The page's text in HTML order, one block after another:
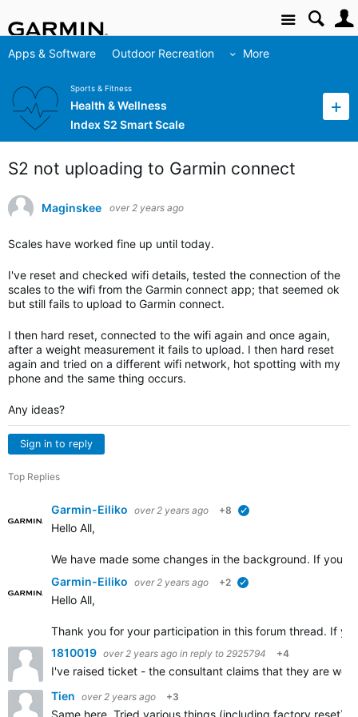
Site
Apps & Software Outdoor Recreation More
Sports & Fitness
Health & Wellness
Index S2 Smart Scale
S2 not uploading to Garmin connect
Maginskee over 2 years ago
Scales have worked fine up until today.
I've reset and checked wifi details, tested the connection of the
scales to the wifi from the Garmin connect app; that seemed ok
but still fails to upload to Garmin connect.
I then hard reset, connected to the wifi again and once again,
after a weight measurement it fails to upload. I then hard reset
again and tried on a different wifi network, hot spotting with my
phone and the same thing occurs.
Any ideas?
Sign in to reply
Top Replies
Garmin-Eiliko over 2 years ago +8
Hello All,
We have made some changes in the background. If you
Garmin-Eiliko over 2 years ago +2
Hello All,
Thank you for your participation in this forum thread. If
1810019 over 2 years ago in reply to 2925794 +4
I've raised ticket - the consultant claims that they are
Tien over 2 years ago +3
Same here. Tried various things (including factory reset)